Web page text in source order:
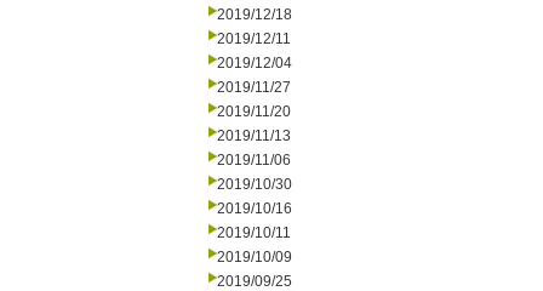
2019/12/18
2019/12/11
2019/12/04
2019/11/27
2019/11/20
2019/11/13
2019/11/06
2019/10/30
2019/10/16
2019/10/11
2019/10/09
2019/09/25